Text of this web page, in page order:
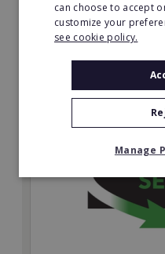
Read More
can choose to accept
customize your
see cookie policy.
Manage